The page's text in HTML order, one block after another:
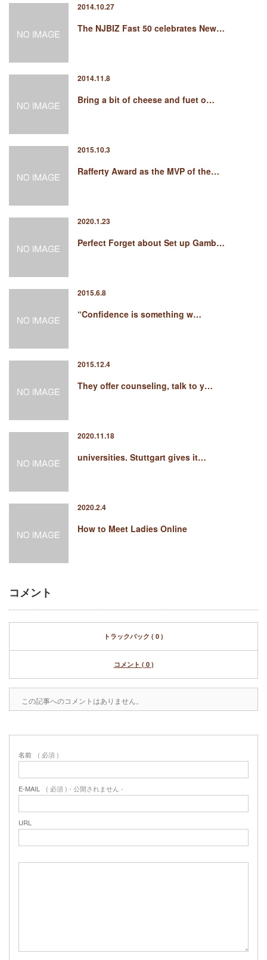
2014.10.27
The NJBIZ Fast 50 celebrates New…
2014.11.8
Bring a bit of cheese and fuet o…
2015.10.3
Rafferty Award as the MVP of the…
2020.1.23
Perfect Forget about Set up Gamb…
2015.6.8
“Confidence is something w…
2015.12.4
They offer counseling, talk to y…
2020.11.18
universities. Stuttgart gives it…
2020.2.4
How to Meet Ladies Online
コメント
トラックバック ( 0 )
コメント ( 0 )
この記事へのコメントはありません。
名前 ( 必須 )
E-MAIL ( 必須 ) - 公開されません -
URL